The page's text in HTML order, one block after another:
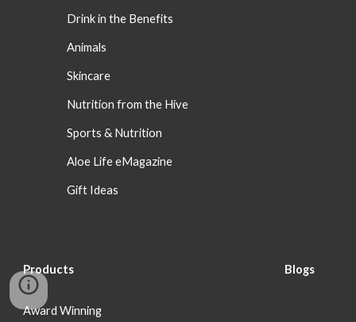
Drink in the Benefits
Animals
Skincare
Nutrition from the Hive
Sports & Nutrition
Aloe Life eMagazine
Gift Ideas
Products
Award Winning
Blogs